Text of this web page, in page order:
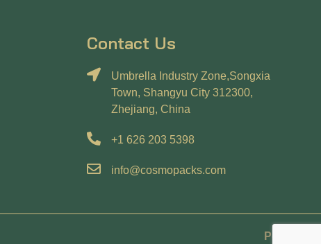
Contact Us
Umbrella Industry Zone,Songxia
Town, Shangyu City 312300,
Zhejiang, China
+1 626 203 5398
info@cosmopacks.com
Policy